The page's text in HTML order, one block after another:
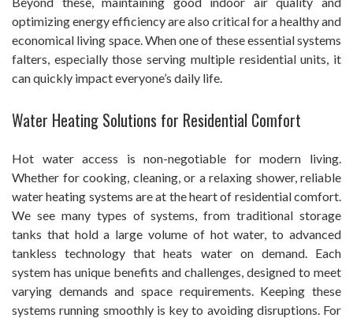
optimizing energy efficiency are also critical for a healthy and
economical living space. When one of these essential systems
falters, especially those serving multiple residential units, it
can quickly impact everyone’s daily life.
Water Heating Solutions for Residential Comfort
Hot water access is non-negotiable for modern living.
Whether for cooking, cleaning, or a relaxing shower, reliable
water heating systems are at the heart of residential comfort.
We see many types of systems, from traditional storage
tanks that hold a large volume of hot water, to advanced
tankless technology that heats water on demand. Each
system has unique benefits and challenges, designed to meet
varying demands and space requirements. Keeping these
systems running smoothly is key to avoiding disruptions. For